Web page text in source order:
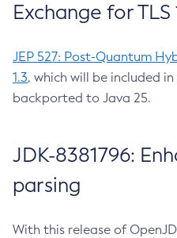
Exchange for TLS
JEP 527: Post-Quantum
1.3, which will be included in
backported to Java 25.
JDK-8381796:
parsing
With this release of